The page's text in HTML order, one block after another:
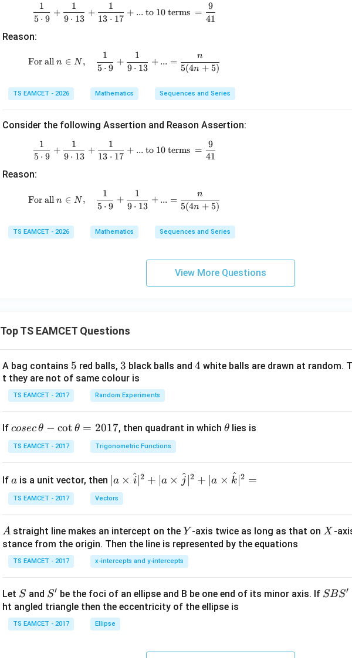
Download Solution in PDF
2.1
ots
{3
5 ⋅ 9
1
+
9 ⋅ 13
1
+
13 ⋅ 17
1
+ ... to 10 terms =
41
9
Reason:
\text{For all }n\in N, \quad
For alln ∈ N ,
5 ⋅ 9
1
+
9 ⋅ 13
1
+ ... =
5(4n + 5)
n
TS EAMCET - 2026 Mathematics Sequences and Series
Consider the following Assertion and Reason Assertion:
5 ⋅ 9
1
+
9 ⋅ 13
1
+
13 ⋅ 17
1
+ ... to 10 terms =
41
9
Reason:
\text{For all }n\in N, \quad
For alln ∈ N ,
5 ⋅ 9
1
+
9 ⋅ 13
1
+ ... =
5(4n + 5)
n
TS EAMCET - 2026 Mathematics Sequences and Series
View More Questions
Top TS EAMCET Questions
A bag contains 5
5 red balls, 3
3 black balls and 4
4 white balls are drawn at random.
t they are not of same colour is
TS EAMCET - 2017 Random Experiments
If co
se
c
\t
h
et
-
\c
ot
h
et
a
=
cosecθ − cot θ = 2017, then quadrant in which \t
θ lies is
TS EAMCET - 2017 Trigonometric Functions
If a
a is a unit vector, then | a
\ti
me
\h
at{
i }|
+|
a
\ti
∣a × i
^∣2 + ∣a × j
^∣2 + ∣a × k
^∣2 =
TS EAMCET - 2017 Vectors
A
A straight line makes an intercept on the Y
Y -axis twice as long as that on X
X -
stance from the origin. Then the line is represented by the equations
TS EAMCET - 2017 x-intercepts and y-intercepts
Let S
S and S'
S′ be the foci of an ellipse and B be one end of its minor axis. If S
SBS′
ht angled triangle then the eccentricity of the ellipse is
TS EAMCET - 2017 Ellipse